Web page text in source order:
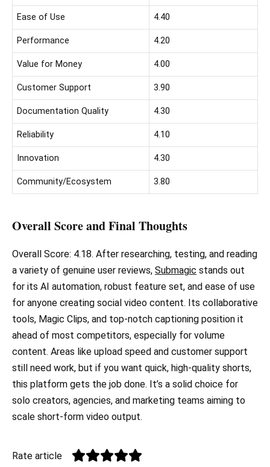
Ease of Use 4.40
Performance 4.20
Value for Money 4.00
Customer Support 3.90
Documentation Quality 4.30
Reliability 4.10
Innovation 4.30
Community/Ecosystem 3.80
Overall Score and Final Thoughts
Overall Score: 4.18. After researching, testing, and reading
a variety of genuine user reviews, Submagic stands out
for its AI automation, robust feature set, and ease of use
for anyone creating social video content. Its collaborative
tools, Magic Clips, and top-notch captioning position it
ahead of most competitors, especially for volume
content. Areas like upload speed and customer support
still need work, but if you want quick, high-quality shorts,
this platform gets the job done. It’s a solid choice for
solo creators, agencies, and marketing teams aiming to
scale short-form video output.
Rate article